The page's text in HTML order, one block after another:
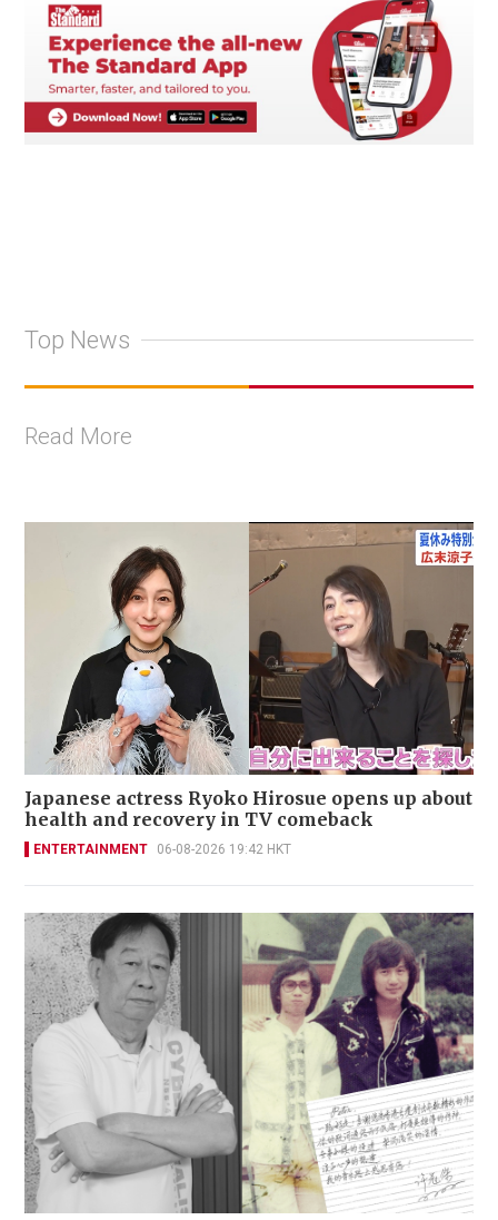
Top News
Read More
Japanese actress Ryoko Hirosue opens up about
health and recovery in TV comeback
ENTERTAINMENT 06-08-2026 19:42 HKT